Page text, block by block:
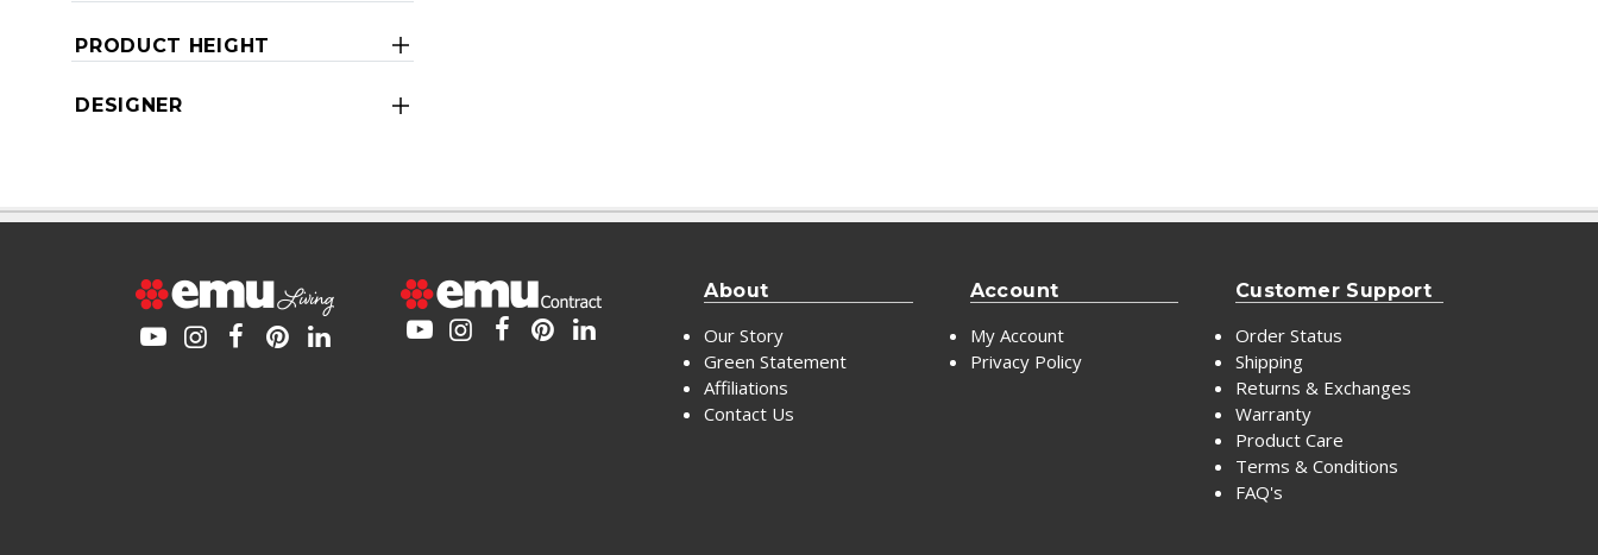
PRODUCT HEIGHT
DESIGNER
About
Our Story
Green Statement
Affiliations
Contact Us
Account
My Account
Privacy Policy
Customer Support
Order Status
Shipping
Returns & Exchanges
Warranty
Product Care
Terms & Conditions
FAQ's